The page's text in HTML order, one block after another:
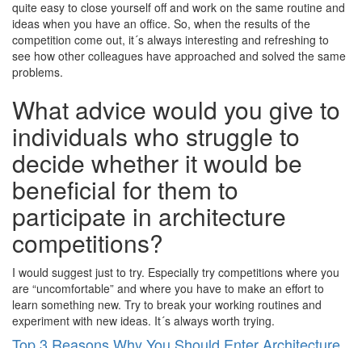
quite easy to close yourself off and work on the same routine and
ideas when you have an office. So, when the results of the
competition come out, it´s always interesting and refreshing to
see how other colleagues have approached and solved the same
problems.
What advice would you give to
individuals who struggle to
decide whether it would be
beneficial for them to
participate in architecture
competitions?
I would suggest just to try. Especially try competitions where you
are “uncomfortable” and where you have to make an effort to
learn something new. Try to break your working routines and
experiment with new ideas. It´s always worth trying.